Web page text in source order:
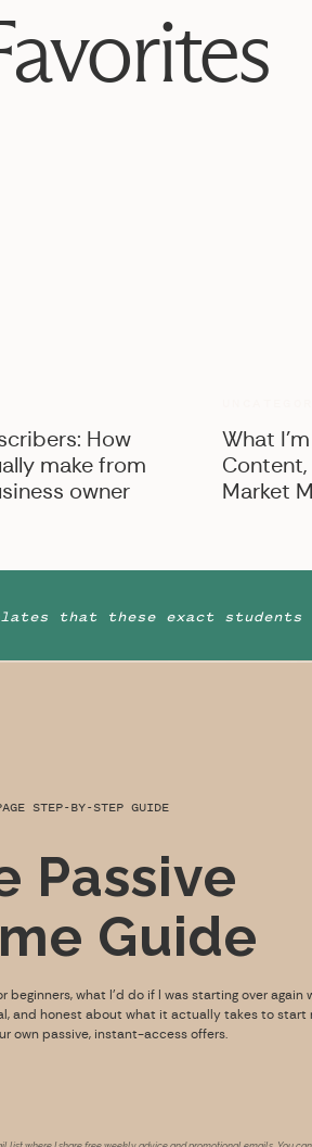
How
make from
owner
What
Market
that these exact students
beginners, what I’d do if I was starting over again
and honest about what it actually takes to start
own passive, instant-access offers.
Passive
Guide
STEP-BY-STEP GUIDE